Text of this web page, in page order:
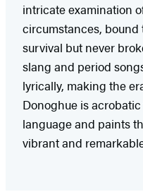
intricate examination
circumstances,
survival but never
slang and period
lyrically, making the
Donoghue is
language and paints
vibrant and